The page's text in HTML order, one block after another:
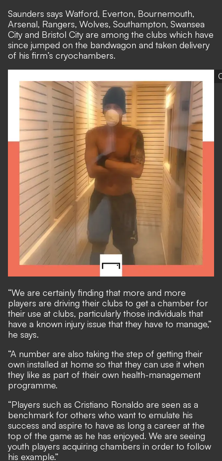
Saunders says Watford, Everton, Bournemouth,
Arsenal, Rangers, Wolves, Southampton, Swansea
City and Bristol City are among the clubs which have
since jumped on the bandwagon and taken delivery
of his firm’s cryochambers.
“We are certainly finding that more and more
players are driving their clubs to get a chamber for
their use at clubs, particularly those individuals that
have a known injury issue that they have to manage,”
he says.
“A number are also taking the step of getting their
own installed at home so that they can use it when
they like as part of their own health-management
programme.
“Players such as Cristiano Ronaldo are seen as a
benchmark for others who want to emulate his
success and aspire to have as long a career at the
top of the game as he has enjoyed. We are seeing
youth players acquiring chambers in order to follow
his example.”